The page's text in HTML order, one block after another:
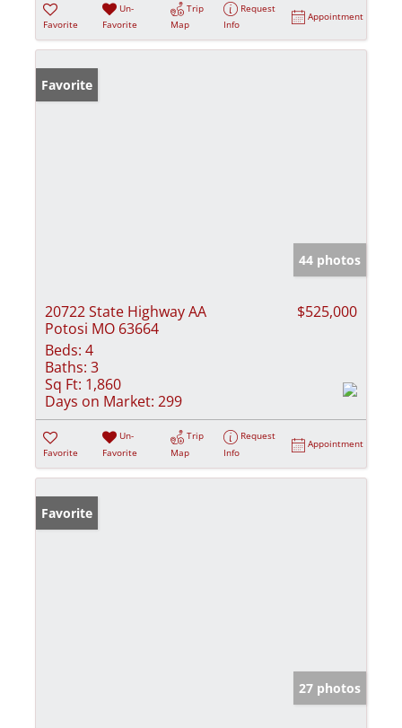
Favorite
Un-
Favorite
Trip
Map
Request
Info
Appointment
Favorite
44 photos
20722 State Highway AA
Potosi MO 63664
$525,000
Beds: 4
Baths: 3
Sq Ft: 1,860
Days on Market: 299
Favorite
Un-
Favorite
Trip
Map
Request
Info
Appointment
Favorite
27 photos